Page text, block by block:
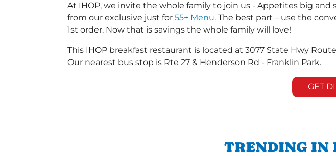
At IHOP, we invite the whole family to join us - Appetites big and
from our exclusive just for 55+ Menu. The best part – use the
1st order. Now that is savings the whole family will love!
This IHOP breakfast restaurant is located at 3077 State Hwy
Our nearest bus stop is Rte 27 & Henderson Rd - Franklin Park.
GET
TRENDING IN